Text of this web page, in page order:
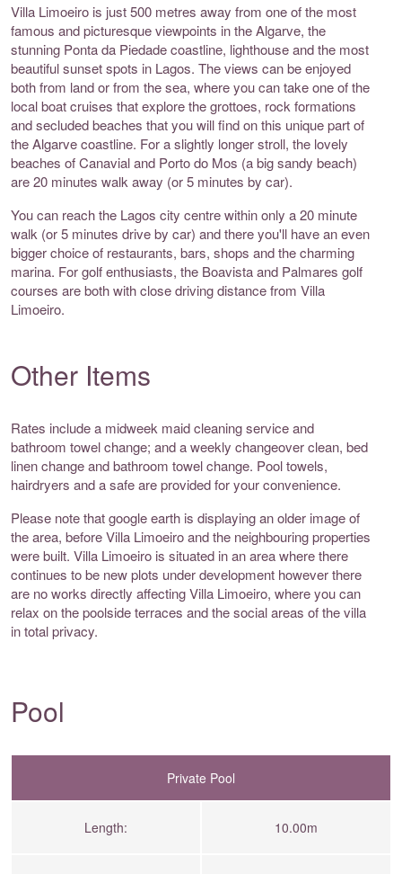
Villa Limoeiro is just 500 metres away from one of the most
famous and picturesque viewpoints in the Algarve, the
stunning Ponta da Piedade coastline, lighthouse and the most
beautiful sunset spots in Lagos. The views can be enjoyed
both from land or from the sea, where you can take one of the
local boat cruises that explore the grottoes, rock formations
and secluded beaches that you will find on this unique part of
the Algarve coastline. For a slightly longer stroll, the lovely
beaches of Canavial and Porto do Mos (a big sandy beach)
are 20 minutes walk away (or 5 minutes by car).
You can reach the Lagos city centre within only a 20 minute
walk (or 5 minutes drive by car) and there you'll have an even
bigger choice of restaurants, bars, shops and the charming
marina. For golf enthusiasts, the Boavista and Palmares golf
courses are both with close driving distance from Villa
Limoeiro.
Other Items
Rates include a midweek maid cleaning service and
bathroom towel change; and a weekly changeover clean, bed
linen change and bathroom towel change. Pool towels,
hairdryers and a safe are provided for your convenience.
Please note that google earth is displaying an older image of
the area, before Villa Limoeiro and the neighbouring properties
were built. Villa Limoeiro is situated in an area where there
continues to be new plots under development however there
are no works directly affecting Villa Limoeiro, where you can
relax on the poolside terraces and the social areas of the villa
in total privacy.
Pool
Private Pool
Length: 10.00m